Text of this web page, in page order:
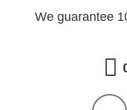
We guarantee